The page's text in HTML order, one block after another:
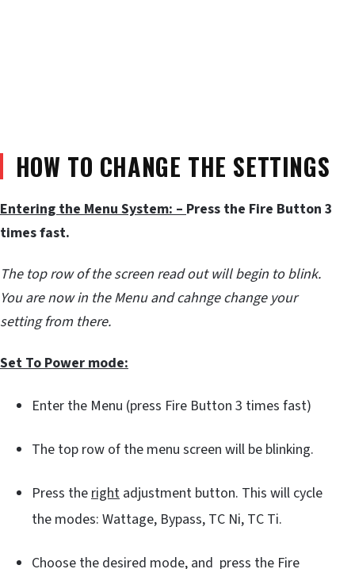
HOW TO CHANGE THE SETTINGS
Entering the Menu System: – Press the Fire Button 3
times fast.
The top row of the screen read out will begin to blink.
You are now in the Menu and cahnge change your
setting from there.
Set To Power mode:
Enter the Menu (press Fire Button 3 times fast)
The top row of the menu screen will be blinking.
Press the right adjustment button. This will cycle
the modes: Wattage, Bypass, TC Ni, TC Ti.
Choose the desired mode, and press the Fire